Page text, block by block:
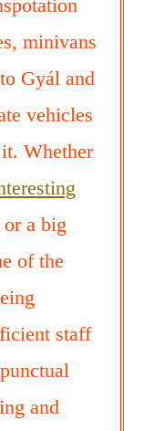
minivans
Gyál and
vehicles
Whether
a big
of the
staff
and